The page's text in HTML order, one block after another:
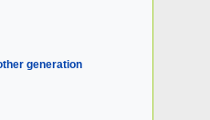
generation